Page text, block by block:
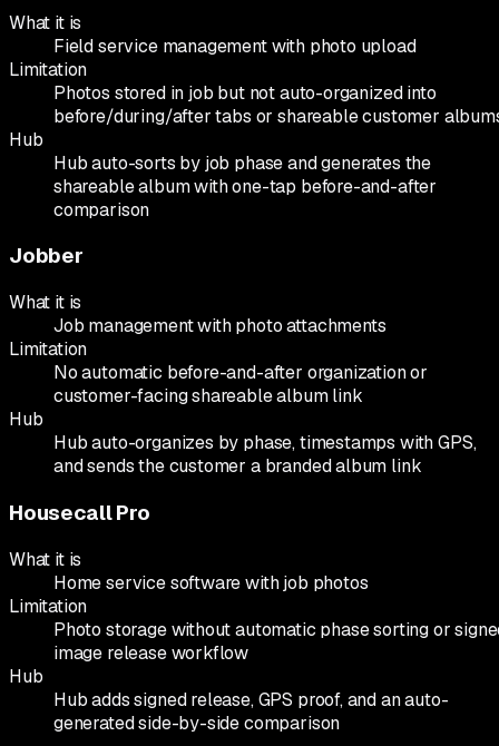
What it is
Field service management with photo upload
Limitation
Photos stored in job but not auto-organized into
before/during/after tabs or shareable customer
Hub
Hub auto-sorts by job phase and generates the
shareable album with one-tap before-and-after
comparison
Jobber
What it is
Job management with photo attachments
Limitation
No automatic before-and-after organization or
customer-facing shareable album link
Hub
Hub auto-organizes by phase, timestamps with GPS,
and sends the customer a branded album link
Housecall Pro
What it is
Home service software with job photos
Limitation
Photo storage without automatic phase sorting or
image release workflow
Hub
Hub adds signed release, GPS proof, and an auto-
generated side-by-side comparison